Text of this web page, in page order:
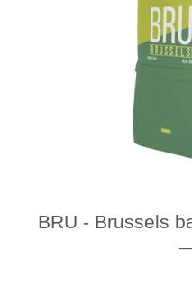
BRU - Brussels